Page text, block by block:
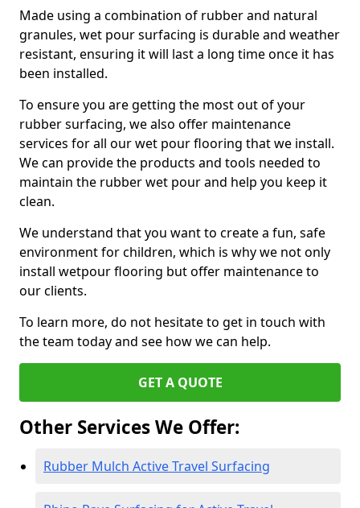
Made using a combination of rubber and natural
granules, wet pour surfacing is durable and weather
resistant, ensuring it will last a long time once it has
been installed.
To ensure you are getting the most out of your
rubber surfacing, we also offer maintenance
services for all our wet pour flooring that we install.
We can provide the products and tools needed to
maintain the rubber wet pour and help you keep it
clean.
We understand that you want to create a fun, safe
environment for children, which is why we not only
install wetpour flooring but offer maintenance to
our clients.
To learn more, do not hesitate to get in touch with
the team today and see how we can help.
GET A QUOTE
Other Services We Offer:
Rubber Mulch Active Travel Surfacing